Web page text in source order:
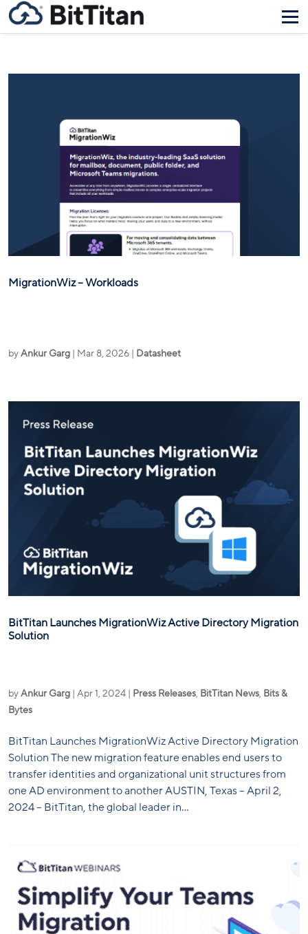
MigrationWiz – Workloads
by Ankur Garg Mar 8, 2026 Datasheet
BitTitan Launches MigrationWiz Active Directory Migration
Solution
by Ankur Garg | Apr 1, 2024 | Press Releases BitTitan News Bits &
Bytes
BitTitan Launches MigrationWiz Active Directory Migration
Solution The new migration feature enables end users to
transfer identities and organizational unit structures from
one AD environment to another AUSTIN, Texas – April 2,
2024 – BitTitan, the global leader in...